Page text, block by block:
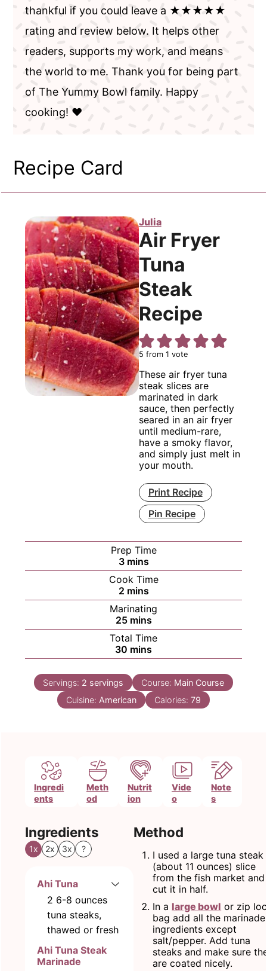
thankful if you could leave a ★★★★★
rating and review below. It helps other
readers, supports my work, and means
the world to me. Thank you for being part
of The Yummy Bowl family. Happy
cooking! ❤️
Recipe Card
Julia
Air Fryer
Tuna
Steak
Recipe
5 from 1 vote
These air fryer tuna
steak slices are
marinated in dark
sauce, then perfectly
seared in an air fryer
until medium-rare,
have a smoky flavor,
and simply just melt in
your mouth.
Print Recipe
Pin Recipe
Prep Time
3minutes
mins
Cook Time
2minutes
mins
Marinating
25minutes
mins
Total Time
30 minutes
mins
Servings: 2 servings Course: Main Course
Cuisine: American Calories: 79
Ingredi
ents
Meth
od
Nutrit
ion
Vide
o
Note
s
Ingredients
1x 2x 3x ?
Ahi Tuna
2 6-8 ounces
tuna steaks,
thawed or fresh
Ahi Tuna Steak
Marinade
Method
I used a large tuna steak
(about 11 ounces) slice
from the fish market and
cut it in half.
In a large bowl or zip
bag add all the marinade
ingredients except
salt/pepper. Add tuna
steaks and make sure
are coated nicely.